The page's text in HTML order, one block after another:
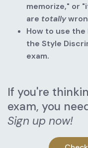
memorize," or
are totally
How to use
the Style
exam.
If you're
Sign up now!